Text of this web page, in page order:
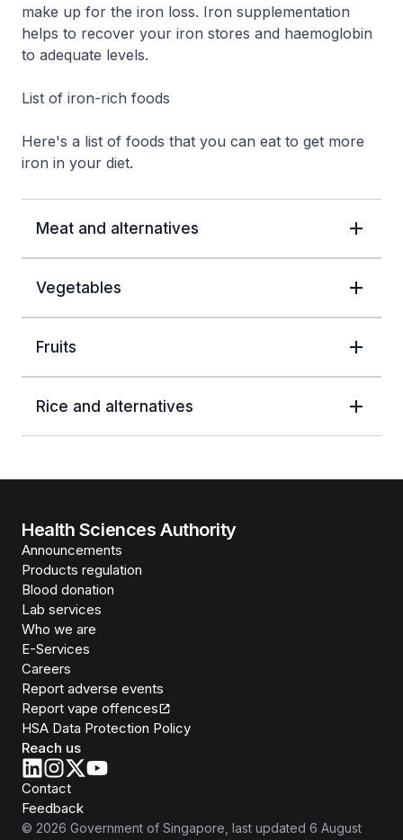
make up for the iron loss. Iron supplementation
helps to recover your iron stores and haemoglobin
to adequate levels.
List of iron-rich foods
Here's a list of foods that you can eat to get more
iron in your diet.
Meat and alternatives
Vegetables
Fruits
Rice and alternatives
Health Sciences Authority
Announcements
Products regulation
Blood donation
Lab services
Who we are
E-Services
Careers
Report adverse events
Report vape offences
HSA Data Protection Policy
Reach us
Contact
Feedback
© 2026 Government of Singapore , last updated 6 August